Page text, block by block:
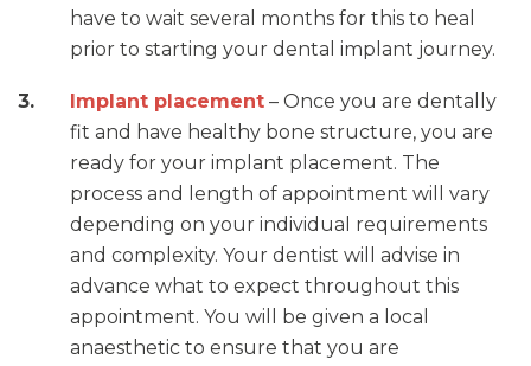
have to wait several months for this to heal
prior to starting your dental implant journey.
Implant placement – Once you are dentally
fit and have healthy bone structure, you are
ready for your implant placement. The
process and length of appointment will vary
depending on your individual requirements
and complexity. Your dentist will advise in
advance what to expect throughout this
appointment. You will be given a local
anaesthetic to ensure that you are